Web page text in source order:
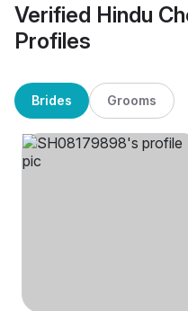
Verified Hindu
Profiles
Brides Grooms